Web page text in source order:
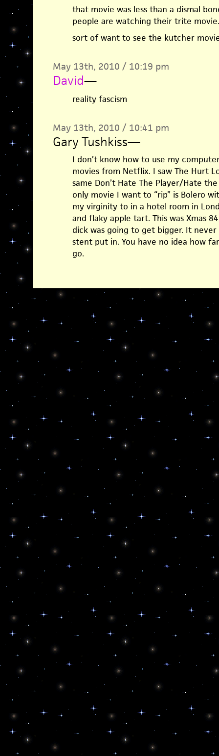
that movie was less than a dismal
people are watching their trite movie.
sort of want to see the kutcher
May 13th, 2010 / 10:19 pm
David—
reality fascism
May 13th, 2010 / 10:41 pm
Gary Tushkiss—
I don’t know how to use my
movies from Netflix. I saw The Hurt
same Don’t Hate The Player/Hate
only movie I want to “rip” is Bolero
my virginity to in a hotel room in
and flaky apple tart. This was Xmas
dick was going to get bigger. It never
stent put in. You have no idea how
go.